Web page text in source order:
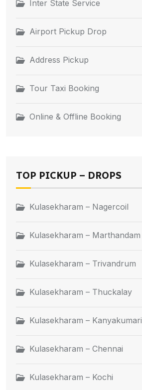
Inter State Service
Airport Pickup Drop
Address Pickup
Tour Taxi Booking
Online & Offline Booking
TOP PICKUP – DROPS
Kulasekharam – Nagercoil
Kulasekharam – Marthandam
Kulasekharam – Trivandrum
Kulasekharam – Thuckalay
Kulasekharam – Kanyakumari
Kulasekharam – Chennai
Kulasekharam – Kochi